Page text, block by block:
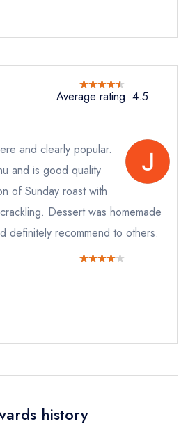
create a free
Average rating: 4.5
and clearly popular.
and is good quality
of Sunday roast with
Dessert was homemade
definitely recommend to others.
history
create a